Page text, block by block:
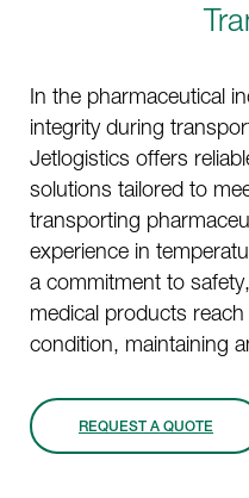
In the pharmaceutical
integrity during
Jetlogistics offers
solutions tailored to
transporting
experience in
a commitment to
medical products
condition, maintaining
REQUEST A QUOTE